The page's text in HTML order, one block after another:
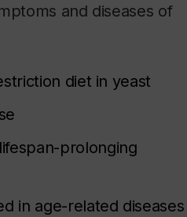
and diseases of
diet in yeast
prolonging
in age-related diseases